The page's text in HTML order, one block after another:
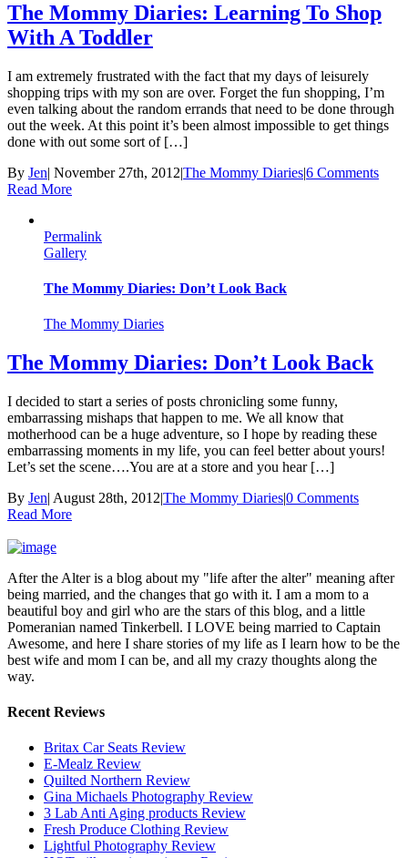
The Mommy Diaries: Learning To Shop
With A Toddler
I am extremely frustrated with the fact that my days of leisurely
shopping trips with my son are over. Forget the fun shopping, I’m
even talking about the random errands that need to be done through
out the week. At this point it’s been almost impossible to get things
done with out some sort of […]
By Jen| November 27th, 2012|The Mommy Diaries|6 Comments
Read More
Permalink
Gallery
The Mommy Diaries: Don’t Look Back
The Mommy Diaries
The Mommy Diaries: Don’t Look Back
I decided to start a series of posts chronicling some funny,
embarrassing mishaps that happen to me. We all know that
motherhood can be a huge adventure, so I hope by reading these
embarrassing moments in my life, you can feel better about yours!
Let’s set the scene….You are at a store and you hear […]
By Jen| August 28th, 2012|The Mommy Diaries|0 Comments
Read More
After the Alter is a blog about my "life after the alter" meaning after
being married, and the changes that go with it. I am a mom to a
beautiful boy and girl who are the stars of this blog, and a little
Pomeranian named Tinkerbell. I LOVE being married to Captain
Awesome, and here I share stories of my life as I learn how to be the
best wife and mom I can be, and all my crazy thoughts along the
way.
Recent Reviews
Britax Car Seats Review
E-Mealz Review
Quilted Northern Review
Gina Michaels Photography Review
3 Lab Anti Aging products Review
Fresh Produce Clothing Review
Lightful Photography Review